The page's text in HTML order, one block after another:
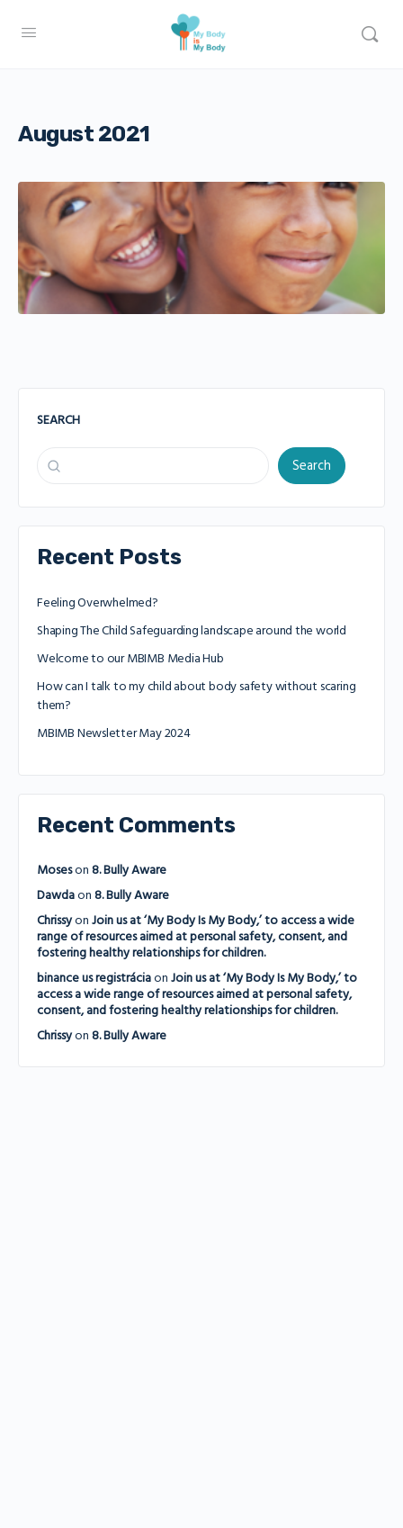
August 2021
SEARCH
Search
Recent Posts
Feeling Overwhelmed?
Shaping The Child Safeguarding landscape around the world
Welcome to our MBIMB Media Hub
How can I talk to my child about body safety without scaring
them?
MBIMB Newsletter May 2024
Recent Comments
Moseson 8. Bully Aware
Dawdaon 8. Bully Aware
Chrissyon Join us at ‘My Body Is My Body,’ to access a wide
range of resources aimed at personal safety, consent, and
fostering healthy relationships for children.
binance us registráciaon Join us at ‘My Body Is My Body,’ to
access a wide range of resources aimed at personal safety,
consent, and fostering healthy relationships for children.
Chrissyon 8. Bully Aware